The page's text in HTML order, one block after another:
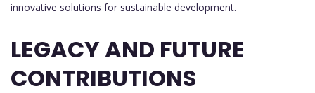
innovative solutions for sustainable development.
LEGACY AND FUTURE
CONTRIBUTIONS